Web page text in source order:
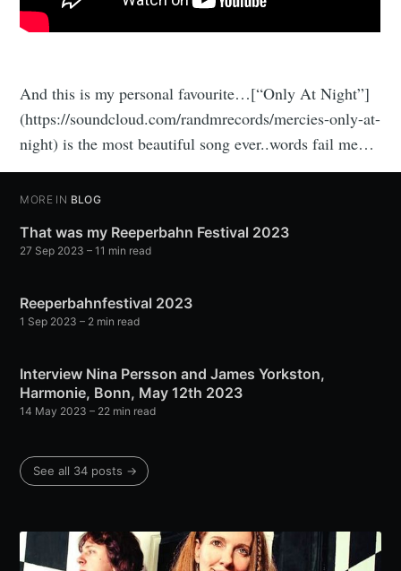
And this is my personal favourite…[“Only At Night”]
(https://soundcloud.com/randmrecords/mercies-only-at-
night) is the most beautiful song ever..words fail me…
MORE IN BLOG
That was my Reeperbahn Festival 2023
27 Sep 2023 – 11 min read
Reeperbahnfestival 2023
1 Sep 2023 – 2 min read
Interview Nina Persson and James Yorkston,
Harmonie, Bonn, May 12th 2023
14 May 2023 – 22 min read
See all 34 posts →